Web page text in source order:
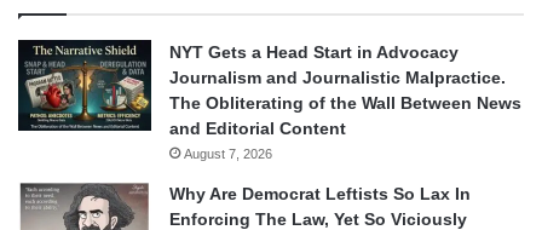
NYT Gets a Head Start in Advocacy
Journalism and Journalistic Malpractice.
The Obliterating of the Wall Between News
and Editorial Content
August 7, 2026
Why Are Democrat Leftists So Lax In
Enforcing The Law, Yet So Viciously